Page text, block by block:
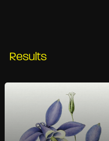
Results